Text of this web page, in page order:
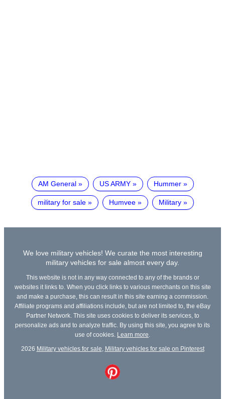
AM General US ARMY Hummer
military for sale Humvee Military
We love military vehicles! We curate the most interesting
military vehicles for sale almost every day.
This website is not in any way connected to any of the brands or
websites it links to. When you click links to various merchants on this site
and make a purchase, this can result in this site earning a commission.
Affiliate programs and affiliations include, but are not limited to, the eBay
Partner Network. This site uses cookies to deliver its services, to
personalize ads and to analyze traffic. By using this site, you agree to its
use of cookies. Learn more
2026 Military vehicles for sale Military vehicles for sale on Pinterest